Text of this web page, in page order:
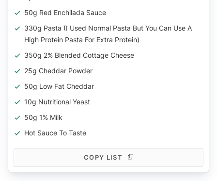
50g Red Enchilada Sauce
330g Pasta (I Used Normal Pasta But You Can Use A
High Protein Pasta For Extra Protein)
350g 2% Blended Cottage Cheese
25g Cheddar Powder
50g Low Fat Cheddar
10g Nutritional Yeast
50g 1% Milk
Hot Sauce To Taste
COPY LIST